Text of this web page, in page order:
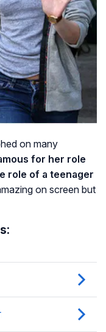
on many
for her role
role of a teenager
on screen but